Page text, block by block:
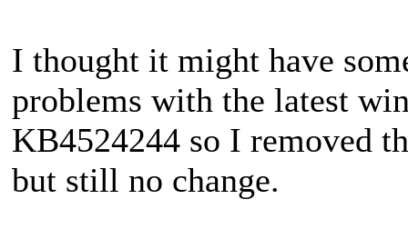
I thought it might have
problems with the latest
KB4524244 so I removed
but still no change.